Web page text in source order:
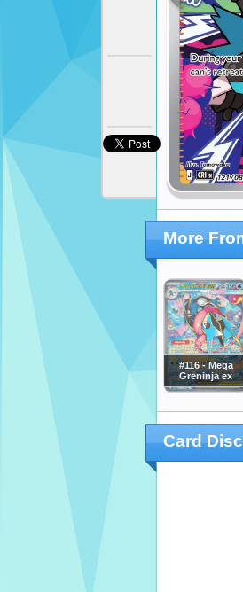
More
#116 - Mega
Greninja ex
Card